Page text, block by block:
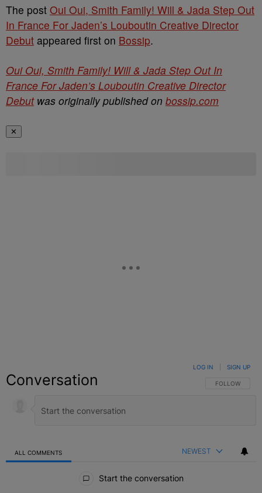
The post Oui Oui, Smith Family! Will & Jada Step Out
In France For Jaden’s Louboutin Creative Director
Debut appeared first on Bossip.
Oui Oui, Smith Family! Will & Jada Step Out In
France For Jaden’s Louboutin Creative Director
Debutwas originally published on bossip.com
✕
Conversation FOLLOW THIS
FOLLOW
LOG IN SIGN UP
ALL COMMENTS NEWEST
Start the conversation